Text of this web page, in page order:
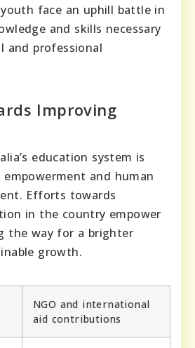
youth face an uphill battle in
and skills necessary
and professional
Improving
education system is
and human
Efforts towards
in the country empower
the way for a brighter
growth.
NGO and international
aid contributions